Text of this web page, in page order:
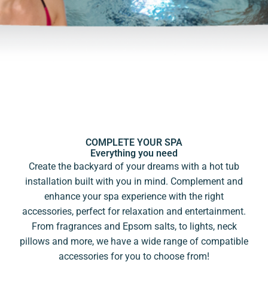
COMPLETE YOUR SPA
Everything you need
Create the backyard of your dreams with a hot tub
installation built with you in mind. Complement and
enhance your spa experience with the right
accessories, perfect for relaxation and entertainment.
From fragrances and Epsom salts, to lights, neck
pillows and more, we have a wide range of compatible
accessories for you to choose from!